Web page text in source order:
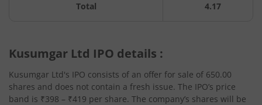
Total 4.17
Kusumgar Ltd IPO details :
Kusumgar Ltd's IPO consists of an offer for sale of 650.00
shares and does not contain a fresh issue. The IPO’s price
band is ₹398 – ₹419 per share. The company’s shares will be